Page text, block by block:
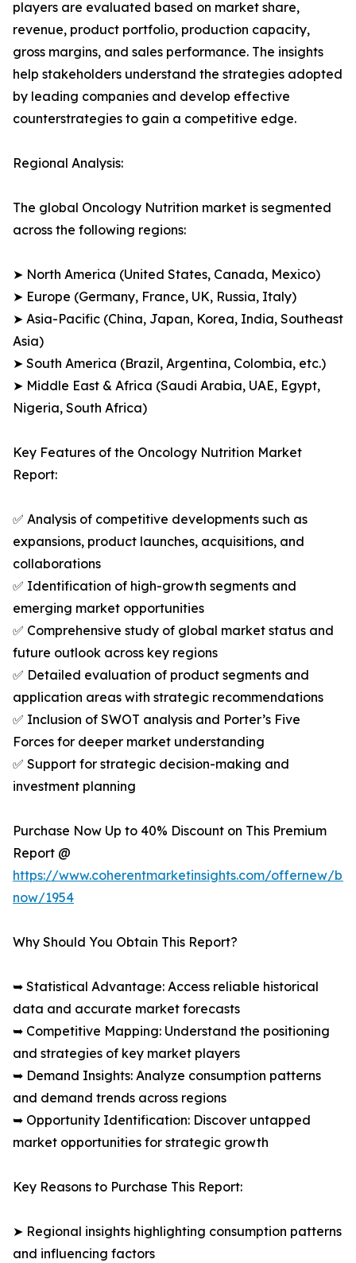
players are evaluated based on market share,
revenue, product portfolio, production capacity,
gross margins, and sales performance. The insights
help stakeholders understand the strategies adopted
by leading companies and develop effective
counterstrategies to gain a competitive edge.
Regional Analysis:
The global Oncology Nutrition market is segmented
across the following regions:
➤ North America (United States, Canada, Mexico)
➤ Europe (Germany, France, UK, Russia, Italy)
➤ Asia-Pacific (China, Japan, Korea, India, Southeast
Asia)
➤ South America (Brazil, Argentina, Colombia, etc.)
➤ Middle East & Africa (Saudi Arabia, UAE, Egypt,
Nigeria, South Africa)
Key Features of the Oncology Nutrition Market
Report:
✅ Analysis of competitive developments such as
expansions, product launches, acquisitions, and
collaborations
✅ Identification of high-growth segments and
emerging market opportunities
✅ Comprehensive study of global market status and
future outlook across key regions
✅ Detailed evaluation of product segments and
application areas with strategic recommendations
✅ Inclusion of SWOT analysis and Porter’s Five
Forces for deeper market understanding
✅ Support for strategic decision-making and
investment planning
Purchase Now Up to 40% Discount on This Premium
Report @
https://www.coherentmarketinsights.com/offernew/
now/1954
Why Should You Obtain This Report?
➥ Statistical Advantage: Access reliable historical
data and accurate market forecasts
➥ Competitive Mapping: Understand the positioning
and strategies of key market players
➥ Demand Insights: Analyze consumption patterns
and demand trends across regions
➥ Opportunity Identification: Discover untapped
market opportunities for strategic growth
Key Reasons to Purchase This Report:
➤ Regional insights highlighting consumption patterns
and influencing factors